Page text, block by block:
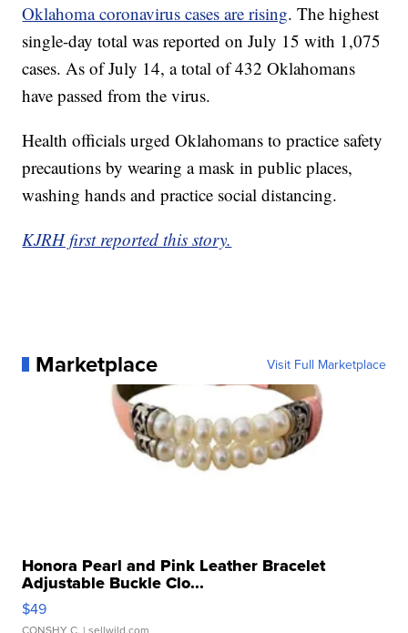
Oklahoma coronavirus cases are rising. The highest
single-day total was reported on July 15 with 1,075
cases. As of July 14, a total of 432 Oklahomans
have passed from the virus.
Health officials urged Oklahomans to practice safety
precautions by wearing a mask in public places,
washing hands and practice social distancing.
KJRH first reported this story.
Marketplace Visit Full Marketplace
Honora Pearl and Pink Leather Bracelet
Adjustable Buckle Clo...
$49
CONSHY C. | sellwild.com